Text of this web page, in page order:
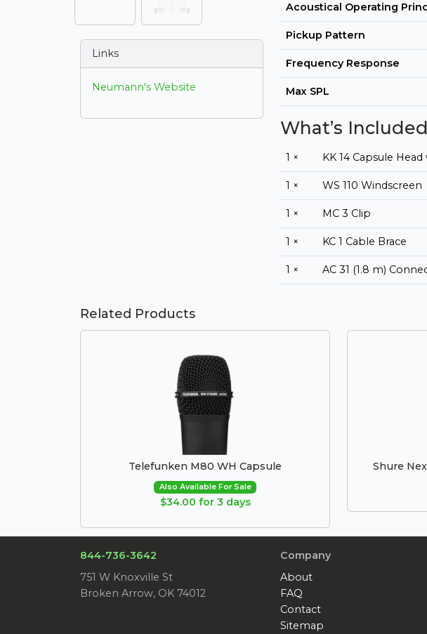
Links
Neumann's Website
Acoustical Operating
Pickup Pattern
Frequency Response
Max SPL
What’s Included
1 × KK 14 Capsule
1 × WS 110 Windscreen
1 × MC 3 Clip
1 × KC 1 Cable Brace
1 × AC 31 (1.8 m)
Related Products
Telefunken M80 WH Capsule
Also Available For Sale
$34.00 for 3 days
Shure
844-736-3642
751 W Knoxville St
Broken Arrow, OK 74012
Company
About
FAQ
Contact
Sitemap